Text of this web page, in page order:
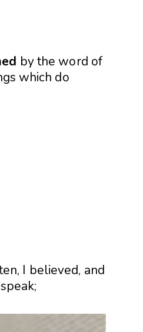
by the word of
which do
I believed, and